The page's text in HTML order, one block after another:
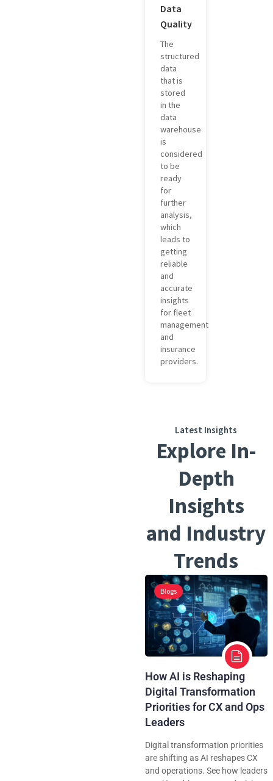
Data
Quality
The
structured
data
that is
stored
in the
data
warehouse
is
considered
to be
ready
for
further
analysis,
which
leads to
getting
reliable
and
accurate
insights
for fleet
management
and
insurance
providers.
Latest Insights
Explore In-
Depth
Insights
and Industry
Trends
Blogs
How AI is Reshaping
Digital Transformation
Priorities for CX and Ops
Leaders
Digital transformation priorities
are shifting as AI reshapes CX
and operations. See how leaders